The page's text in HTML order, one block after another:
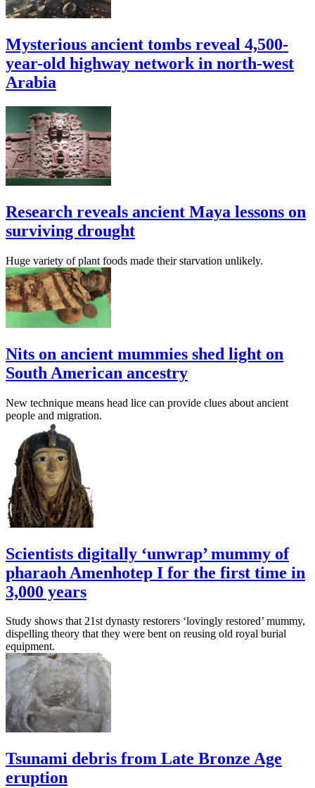
Mysterious ancient tombs reveal 4,500-
year-old highway network in north-west
Arabia
Research reveals ancient Maya lessons on
surviving drought
Huge variety of plant foods made their starvation unlikely.
Nits on ancient mummies shed light on
South American ancestry
New technique means head lice can provide clues about ancient
people and migration.
Scientists digitally ‘unwrap’ mummy of
pharaoh Amenhotep I for the first time in
3,000 years
Study shows that 21st dynasty restorers ‘lovingly restored’ mummy,
dispelling theory that they were bent on reusing old royal burial
equipment.
Tsunami debris from Late Bronze Age
eruption